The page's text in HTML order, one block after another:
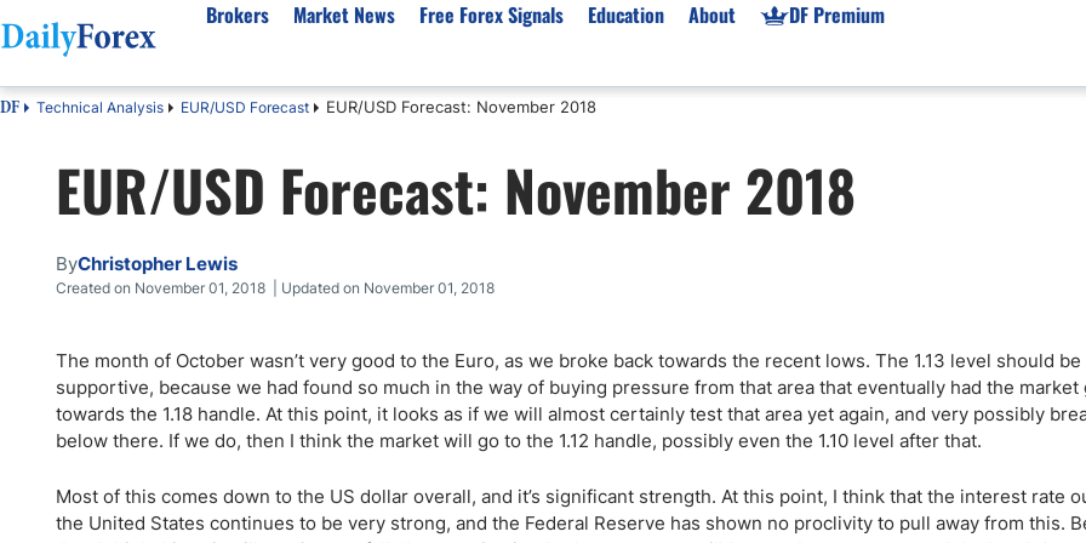
Brokers
Best Regulated Brokers
Australia
Canada
UK
Pakistan
Philippines
India
Dubai
CFD Brokers
Best for Beginners
Islamic Brokers
Automated Trading
High Leverage
ECN Brokers
Expert Advisors (EAs)
Balance-Based
India Prop Firms
Market News
Forex Forecast
EUR/USD
GBP/USD
USD/JPY
Gold
Natural Gas
NASDAQ 100
USD/ZAR
Market News
Gold XAU/USD News
Free Forex Signals Education
eBook
Forex Academy
Articles
Forex Regulations
About
About Us
Authors
Editorial Policy
How We Make Money
Signals Methodology
Trust Score
Why Trust Us?
DF Premium
DF Technical Analysis EUR/USD Forecast EUR/USD Forecast: November 2018
EUR/USD Forecast: November 2018
ByChristopher Lewis
Created on November 01, 2018 | Updated on November 01, 2018
The month of October wasn’t very good to the Euro, as we broke back towards the recent lows. The 1.13 level should
supportive, because we had found so much in the way of buying pressure from that area that eventually had the market
towards the 1.18 handle. At this point, it looks as if we will almost certainly test that area yet again, and very possibly
below there. If we do, then I think the market will go to the 1.12 handle, possibly even the 1.10 level after that.
Most of this comes down to the US dollar overall, and it’s significant strength. At this point, I think that the interest rate
the United States continues to be very strong, and the Federal Reserve has shown no proclivity to pull away from this.